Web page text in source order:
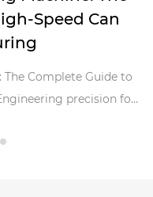
Speed Can
The Complete Guide to
precision for